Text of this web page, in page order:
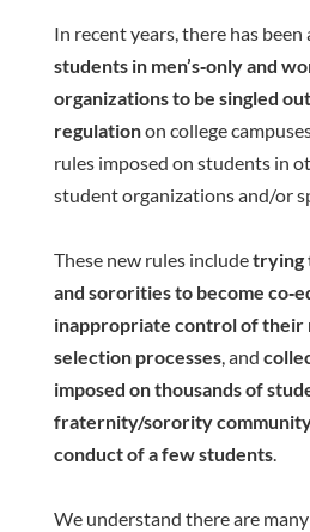
In recent years, there has been
students in men’s‐only and
organizations to be singled
regulationon college
rules imposed on students in
student organizations and/or
These new rules includetrying
and sororities to become
inappropriate control of their
selection processes, and
imposed on thousands of
fraternity/sorority
conduct of a few students.
We understand there are